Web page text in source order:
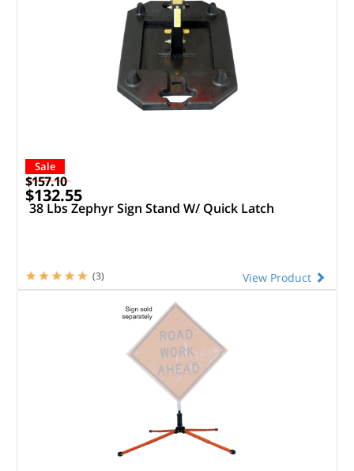
Sale
$157.10
$132.55
38 Lbs Zephyr Sign Stand W/ Quick Latch
View Product
(3)